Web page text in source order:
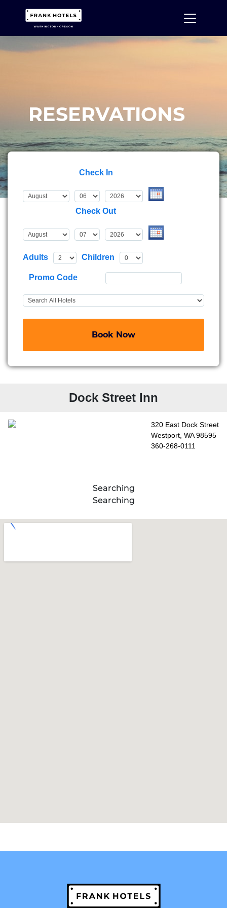
RESERVATIONS
Check In
Check Out
Adults Children
Promo Code
Book Now
Dock Street Inn
320 East Dock Street
Westport, WA 98595
360-268-0111
Searching
Searching